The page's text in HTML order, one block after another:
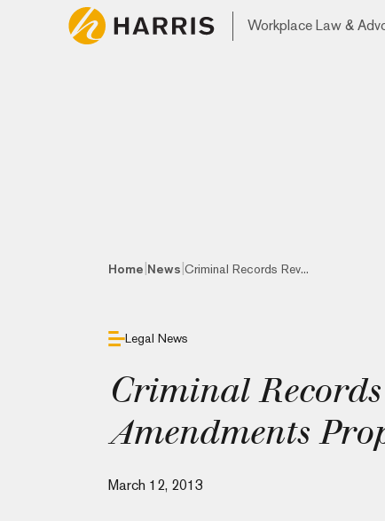
Workplace Law &
Home News Criminal Records Rev...
Legal News
Criminal
Amendments
March 12, 2013